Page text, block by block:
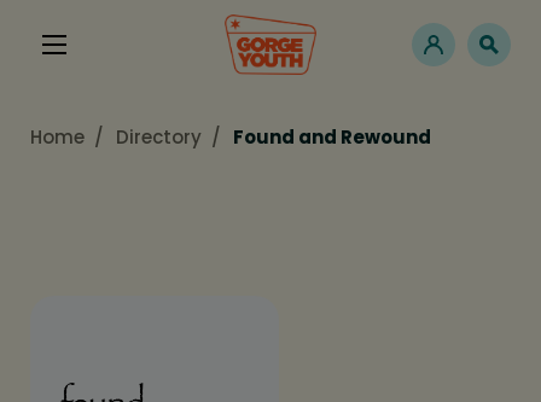
Home Directory Found and Rewound